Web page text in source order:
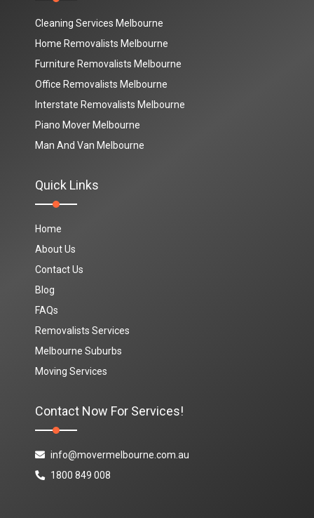
Cleaning Services Melbourne
Home Removalists Melbourne
Furniture Removalists Melbourne
Office Removalists Melbourne
Interstate Removalists Melbourne
Piano Mover Melbourne
Man And Van Melbourne
Quick Links
Home
About Us
Contact Us
Blog
FAQs
Removalists Services
Melbourne Suburbs
Moving Services
Contact Now For Services!
info@movermelbourne.com.au
1800 849 008